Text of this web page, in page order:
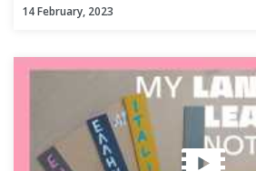
14 February, 2023